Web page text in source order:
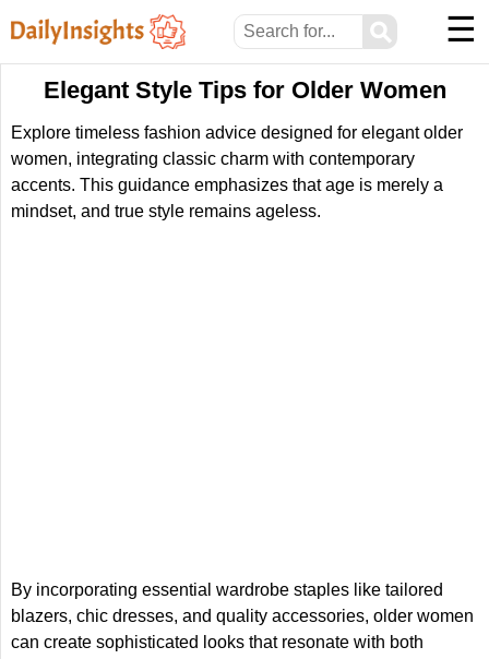
⚲ ☰
Elegant Style Tips for Older Women
Explore timeless fashion advice designed for elegant older
women, integrating classic charm with contemporary
accents. This guidance emphasizes that age is merely a
mindset, and true style remains ageless.
By incorporating essential wardrobe staples like tailored
blazers, chic dresses, and quality accessories, older women
can create sophisticated looks that resonate with both